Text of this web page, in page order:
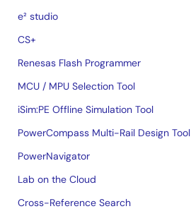
e² studio
CS+
Renesas Flash Programmer
MCU / MPU Selection Tool
iSim:PE Offline Simulation Tool
PowerCompass Multi-Rail Design Tool
PowerNavigator
Lab on the Cloud
Cross-Reference Search